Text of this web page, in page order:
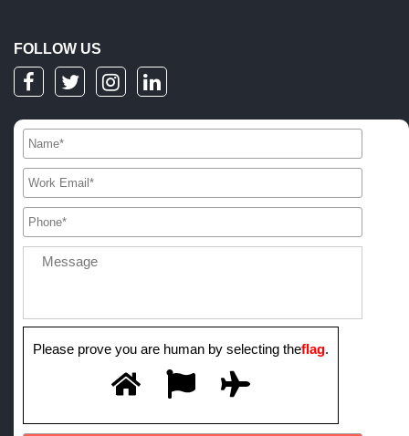
FOLLOW US
Please prove you are human by selecting theflag.